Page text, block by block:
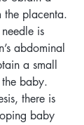
the placenta.
is
abdominal
a small
baby.
there is
baby